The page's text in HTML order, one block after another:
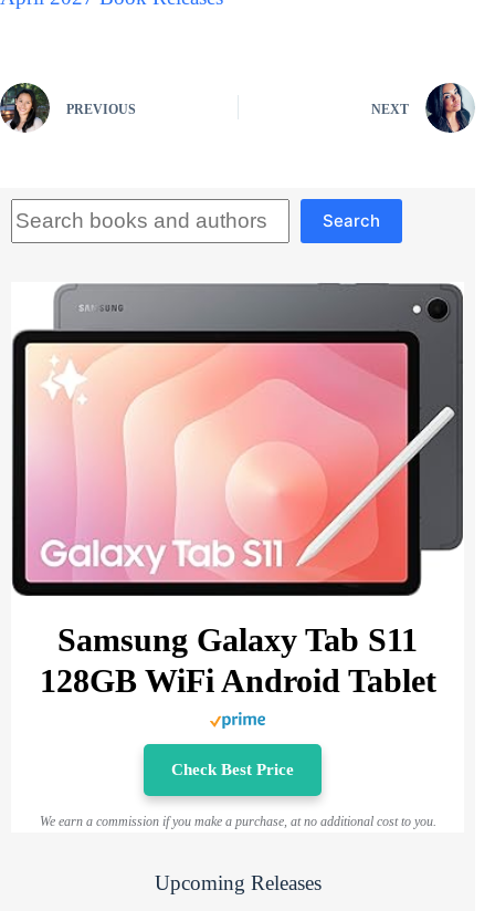
PREVIOUS NEXT
Search
Search
Samsung Galaxy Tab S11
128GB WiFi Android Tablet
Check Best Price
We earn a commission if you make a purchase, at no additional cost to you.
Upcoming Releases